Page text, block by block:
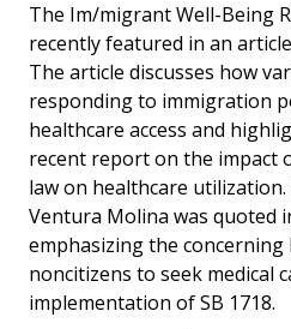
The Im/migrant Well-Being
recently featured in an
The article discusses how
responding to immigration
healthcare access and
recent report on the impact
law on healthcare utilization.
Ventura Molina was quoted
emphasizing the
noncitizens to seek medical
implementation of SB 1718.